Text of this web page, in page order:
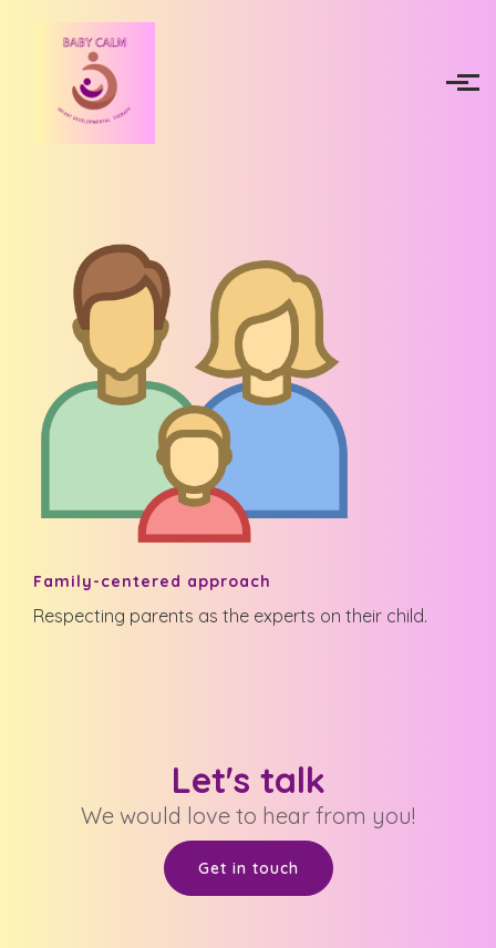
Skip to main content
Family-centered approach
Respecting parents as the experts on their child.
Let's talk
We would love to hear from you!
Get in touch